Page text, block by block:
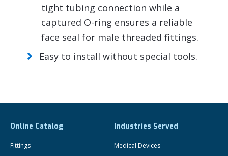
tight tubing connection while a
captured O-ring ensures a reliable
face seal for male threaded fittings.
Easy to install without special tools.
Online Catalog
Fittings
Industries Served
Medical Devices